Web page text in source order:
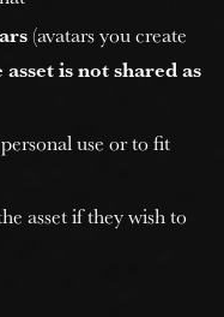
(avatars you create
is not shared as
use or to fit
asset if they wish to